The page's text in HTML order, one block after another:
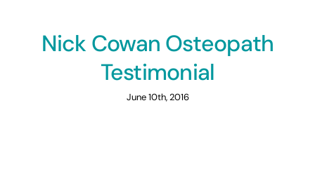
Nick Cowan Osteopath
Testimonial
June 10th, 2016